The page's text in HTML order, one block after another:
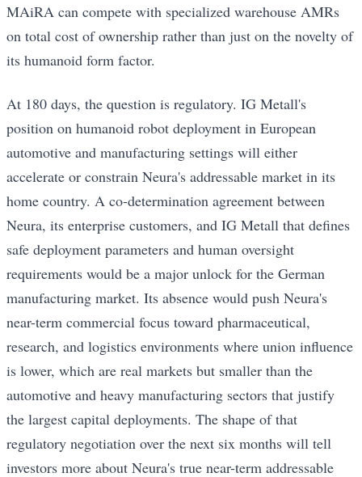
MAiRA can compete with specialized warehouse AMRs
on total cost of ownership rather than just on the novelty of
its humanoid form factor.
At 180 days, the question is regulatory. IG Metall's
position on humanoid robot deployment in European
automotive and manufacturing settings will either
accelerate or constrain Neura's addressable market in its
home country. A co-determination agreement between
Neura, its enterprise customers, and IG Metall that defines
safe deployment parameters and human oversight
requirements would be a major unlock for the German
manufacturing market. Its absence would push Neura's
near-term commercial focus toward pharmaceutical,
research, and logistics environments where union influence
is lower, which are real markets but smaller than the
automotive and heavy manufacturing sectors that justify
the largest capital deployments. The shape of that
regulatory negotiation over the next six months will tell
investors more about Neura's true near-term addressable